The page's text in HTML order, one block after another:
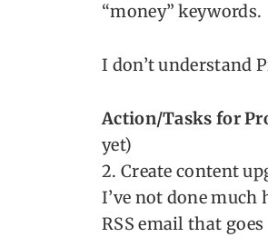
“money” keywords.
I don’t understand
Action/Tasks for
yet)
2. Create content
I’ve not done much
RSS email that